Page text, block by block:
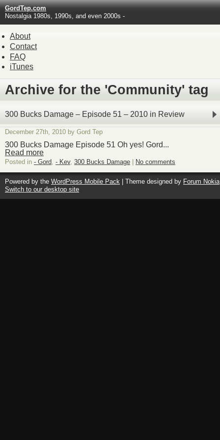
GordTep.com
Nostalgia 1980s, 1990s, and even 2000s -
About
Contact
FAQ
iTunes
Archive for the 'Community' tag
300 Bucks Damage – Episode 51 – 2010 in Review
December 27th, 2010 by Gord Tep
300 Bucks Damage Episode 51 Oh yes! Gord...
Read more
Posted in - Gord - Kev, 300 Bucks Damage No comments
Powered by the WordPress Mobile Pack | Theme designed by Forum Nokia
Switch to our desktop site